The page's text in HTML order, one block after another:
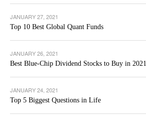
JANUARY 27, 2021
Top 10 Best Global Quant Funds
JANUARY 26, 2021
Best Blue-Chip Dividend Stocks to Buy in 2021
JANUARY 24, 2021
Top 5 Biggest Questions in Life